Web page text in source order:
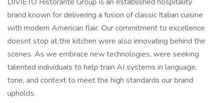
brand known for delivering a fusion of classic Italian cuisine
with modern American flair. Our commitment to excellence
doesnt stop at the kitchen were also innovating behind the
scenes. As we embrace new technologies, were seeking
talented individuals to help train AI systems in language,
tone, and context to meet the high standards our brand
upholds.